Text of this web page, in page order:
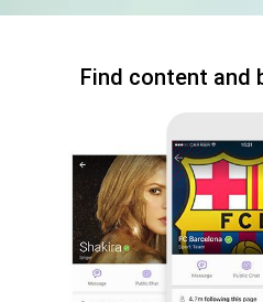
Find content and